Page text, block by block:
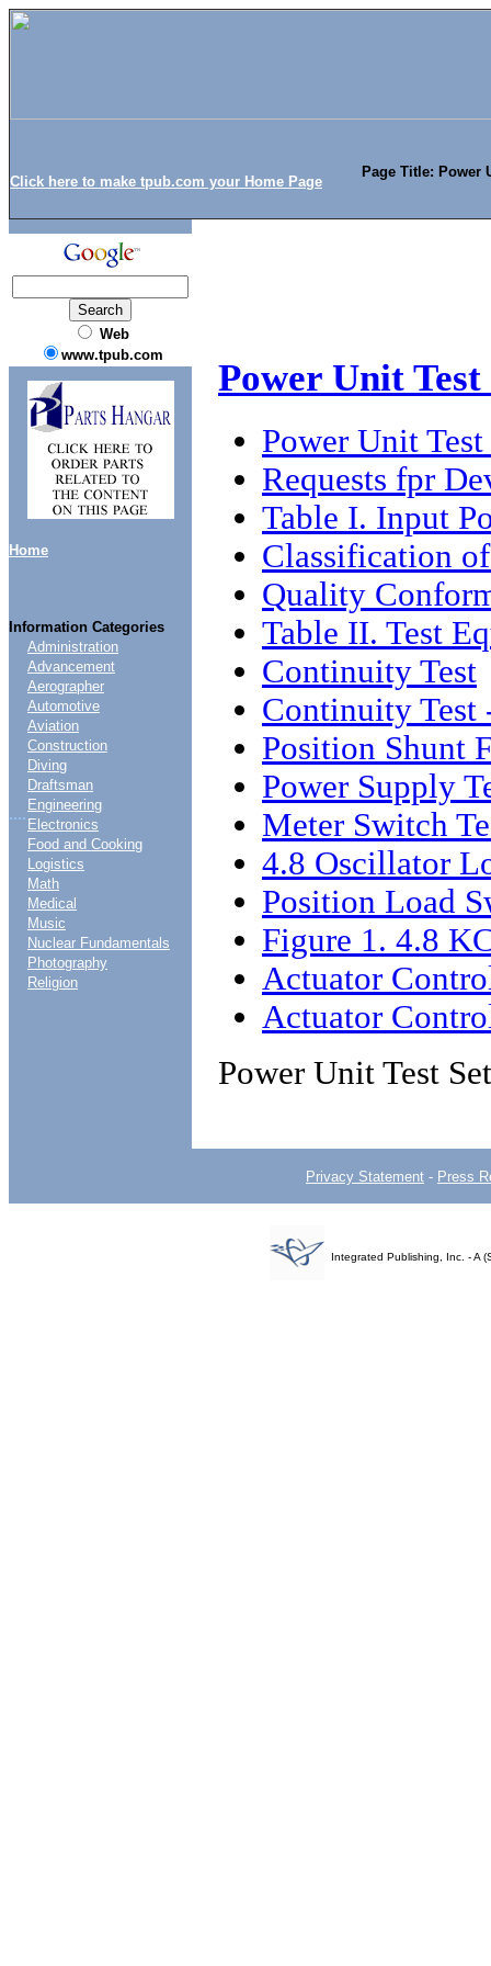
Click here to make tpub.com your Home Page
Page Title: Power
Web
www.tpub.com
Home
Information Categories
....
Administration
Advancement
Aerographer
Automotive
Aviation
Construction
Diving
Draftsman
Engineering
Electronics
Food and Cooking
Logistics
Math
Medical
Music
Nuclear Fundamentals
Photography
Religion
Power Unit
Power Unit
Requests fpr
Table I. Input
Classification
Quality
Table II. Test
Continuity Test
Continuity Test
Position Shunt
Power Supply
Meter Switch
4.8 Oscillator
Position Load
Figure 1. 4.8
Actuator
Actuator
Power Unit Test
Privacy Statement - Press
Integrated Publishing, Inc. - A